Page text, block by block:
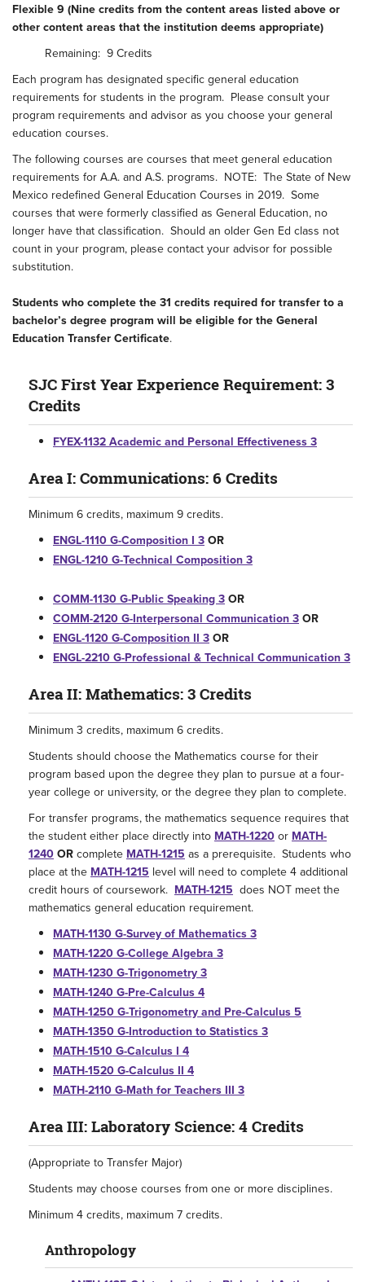
Flexible 9 (Nine credits from the content areas listed above or
other content areas that the institution deems appropriate)
Remaining: 9 Credits
Each program has designated specific general education
requirements for students in the program. Please consult your
program requirements and advisor as you choose your general
education courses.
The following courses are courses that meet general education
requirements for A.A. and A.S. programs. NOTE: The State of New
Mexico redefined General Education Courses in 2019. Some
courses that were formerly classified as General Education, no
longer have that classification. Should an older Gen Ed class not
count in your program, please contact your advisor for possible
substitution.
Students who complete the 31 credits required for transfer to a
bachelor’s degree program will be eligible for the General
Education Transfer Certificate.
SJC First Year Experience Requirement: 3
Credits
FYEX-1132 Academic and Personal Effectiveness 3
Area I: Communications: 6 Credits
Minimum 6 credits, maximum 9 credits.
ENGL-1110 G-Composition I 3OR
ENGL-1210 G-Technical Composition 3
COMM-1130 G-Public Speaking 3OR
COMM-2120 G-Interpersonal Communication 3OR
ENGL-1120 G-Composition II 3OR
ENGL-2210 G-Professional & Technical Communication 3
Area II: Mathematics: 3 Credits
Minimum 3 credits, maximum 6 credits.
Students should choose the Mathematics course for their
program based upon the degree they plan to pursue at a four-
year college or university, or the degree they plan to complete.
For transfer programs, the mathematics sequence requires that
the student either place directly into MATH-1220or MATH-
1240ORcomplete MATH-1215 as a prerequisite. Students who
place at the MATH-1215 level will need to complete 4 additional
credit hours of coursework. MATH-1215 does NOT meet the
mathematics general education requirement.
MATH-1130 G-Survey of Mathematics 3
MATH-1220 G-College Algebra 3
MATH-1230 G-Trigonometry 3
MATH-1240 G-Pre-Calculus 4
MATH-1250 G-Trigonometry and Pre-Calculus 5
MATH-1350 G-Introduction to Statistics 3
MATH-1510 G-Calculus I 4
MATH-1520 G-Calculus II 4
MATH-2110 G-Math for Teachers III 3
Area III: Laboratory Science: 4 Credits
(Appropriate to Transfer Major)
Students may choose courses from one or more disciplines.
Minimum 4 credits, maximum 7 credits.
Anthropology